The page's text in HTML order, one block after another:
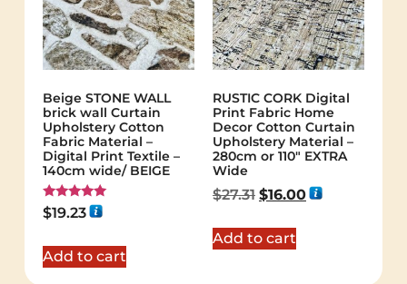
Beige STONE WALL
brick wall Curtain
Upholstery Cotton
Fabric Material –
Digital Print Textile –
140cm wide/ BEIGE
Rated
5.00
$19.23
Add to cart
RUSTIC CORK Digital
Print Fabric Home
Decor Cotton Curtain
Upholstery Material –
280cm or 110″ EXTRA
Wide
$27.31 $16.00
Add to cart